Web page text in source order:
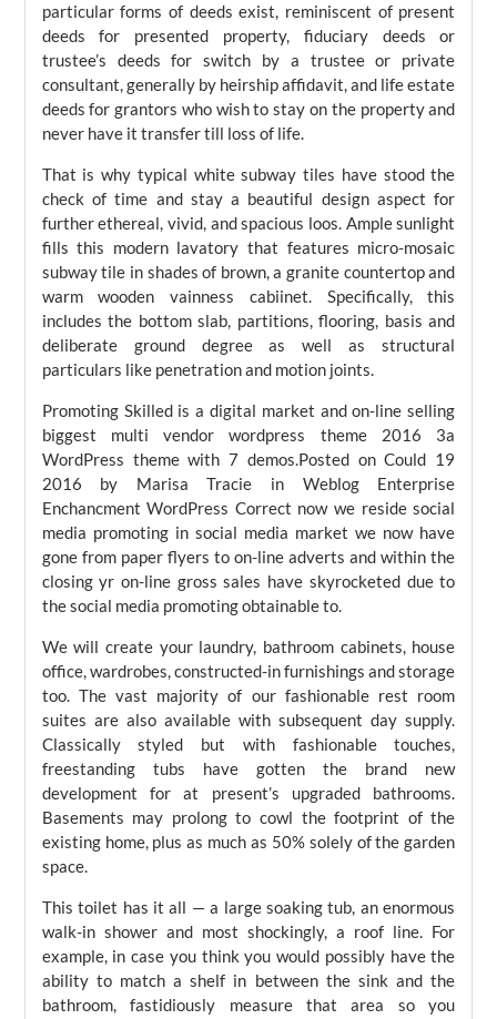
particular forms of deeds exist, reminiscent of present
deeds for presented property, fiduciary deeds or
trustee’s deeds for switch by a trustee or private
consultant, generally by heirship affidavit, and life estate
deeds for grantors who wish to stay on the property and
never have it transfer till loss of life.
That is why typical white subway tiles have stood the
check of time and stay a beautiful design aspect for
further ethereal, vivid, and spacious loos. Ample sunlight
fills this modern lavatory that features micro-mosaic
subway tile in shades of brown, a granite countertop and
warm wooden vainness cabiinet. Specifically, this
includes the bottom slab, partitions, flooring, basis and
deliberate ground degree as well as structural
particulars like penetration and motion joints.
Promoting Skilled is a digital market and on-line selling
biggest multi vendor wordpress theme 2016 3a
WordPress theme with 7 demos.Posted on Could 19
2016 by Marisa Tracie in Weblog Enterprise
Enchancment WordPress Correct now we reside social
media promoting in social media market we now have
gone from paper flyers to on-line adverts and within the
closing yr on-line gross sales have skyrocketed due to
the social media promoting obtainable to.
We will create your laundry, bathroom cabinets, house
office, wardrobes, constructed-in furnishings and storage
too. The vast majority of our fashionable rest room
suites are also available with subsequent day supply.
Classically styled but with fashionable touches,
freestanding tubs have gotten the brand new
development for at present’s upgraded bathrooms.
Basements may prolong to cowl the footprint of the
existing home, plus as much as 50% solely of the garden
space.
This toilet has it all — a large soaking tub, an enormous
walk-in shower and most shockingly, a roof line. For
example, in case you think you would possibly have the
ability to match a shelf in between the sink and the
bathroom, fastidiously measure that area so you